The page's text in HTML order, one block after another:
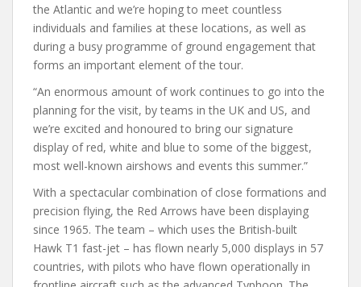
the Atlantic and we’re hoping to meet countless
individuals and families at these locations, as well as
during a busy programme of ground engagement that
forms an important element of the tour.
“An enormous amount of work continues to go into the
planning for the visit, by teams in the UK and US, and
we’re excited and honoured to bring our signature
display of red, white and blue to some of the biggest,
most well-known airshows and events this summer.”
With a spectacular combination of close formations and
precision flying, the Red Arrows have been displaying
since 1965. The team – which uses the British-built
Hawk T1 fast-jet – has flown nearly 5,000 displays in 57
countries, with pilots who have flown operationally in